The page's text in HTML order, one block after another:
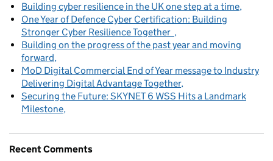
Building cyber resilience in the UK one step at a time
One Year of Defence Cyber Certification: Building
Stronger Cyber Resilience Together
Building on the progress of the past year and moving
forward
MoD Digital Commercial End of Year message to Industry
Delivering Digital Advantage Together
Securing the Future: SKYNET 6 WSS Hits a Landmark
Milestone
Recent Comments